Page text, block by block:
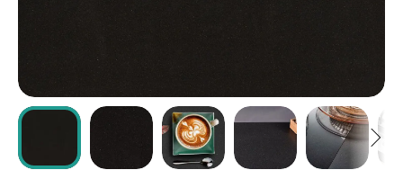
CONTACT
Login